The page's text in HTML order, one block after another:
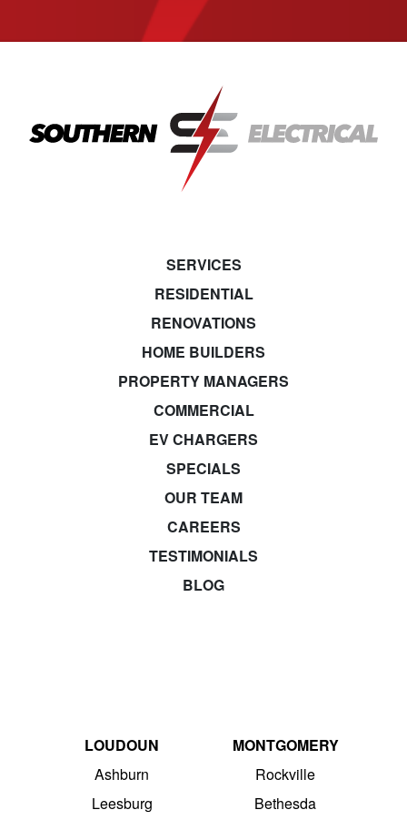
SERVICES
RESIDENTIAL
RENOVATIONS
HOME BUILDERS
PROPERTY MANAGERS
COMMERCIAL
EV CHARGERS
SPECIALS
OUR TEAM
CAREERS
TESTIMONIALS
BLOG
LOUDOUN
Ashburn
Leesburg
MONTGOMERY
Rockville
Bethesda